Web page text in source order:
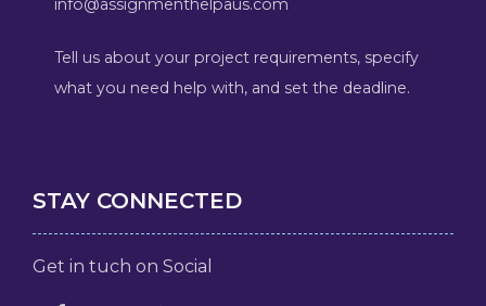
info@assignmenthelpaus.com
Tell us about your project requirements, specify
what you need help with, and set the deadline.
STAY CONNECTED
Get in tuch on Social